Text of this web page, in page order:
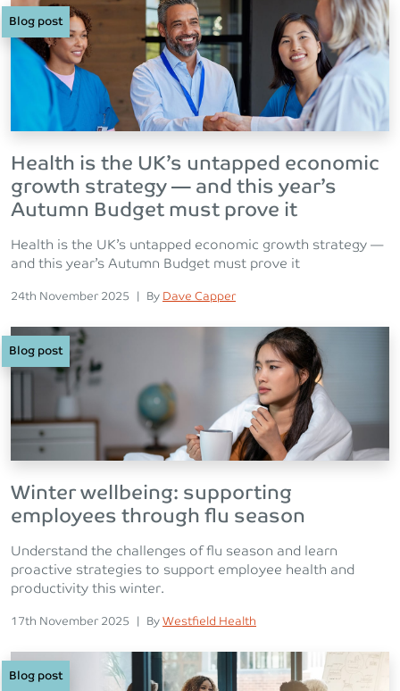
Blog post
Health is the UK’s untapped economic
growth strategy — and this year’s
Autumn Budget must prove it
Health is the UK’s untapped economic growth strategy —
and this year’s Autumn Budget must prove it
Posted on
24th November 2025 | Posted
By Dave Capper
Blog post
Winter wellbeing: supporting
employees through flu season
Understand the challenges of flu season and learn
proactive strategies to support employee health and
productivity this winter.
Posted on
17th November 2025 | Posted
By Westfield Health
Blog post